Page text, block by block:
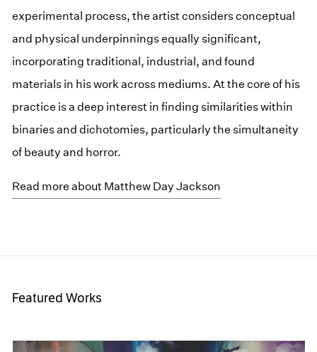
experimental process, the artist considers conceptual
and physical underpinnings equally significant,
incorporating traditional, industrial, and found
materials in his work across mediums. At the core of his
practice is a deep interest in finding similarities within
binaries and dichotomies, particularly the simultaneity
of beauty and horror.
Read more about Matthew Day Jackson
Featured Works